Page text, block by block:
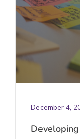
December 4,